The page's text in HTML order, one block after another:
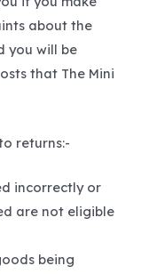
about the
you will be
that The Mini
returns:-
incorrectly or
are not eligible
being